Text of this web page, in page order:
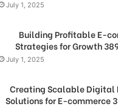
July 1, 2025
Building Profitable E-
Strategies for Growth
July 1, 2025
Creating Scalable Digital
Solutions for E-commerce